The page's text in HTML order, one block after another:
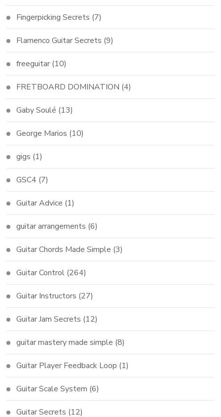
Fingerpicking Secrets (7)
Flamenco Guitar Secrets (9)
freeguitar (10)
FRETBOARD DOMINATION (4)
Gaby Soulé (13)
George Marios (10)
gigs (1)
GSC4 (7)
Guitar Advice (1)
guitar arrangements (6)
Guitar Chords Made Simple (3)
Guitar Control (264)
Guitar Instructors (27)
Guitar Jam Secrets (12)
guitar mastery made simple (8)
Guitar Player Feedback Loop (1)
Guitar Scale System (6)
Guitar Secrets (12)